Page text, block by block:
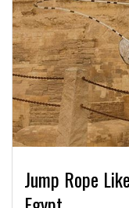
Jump Rope